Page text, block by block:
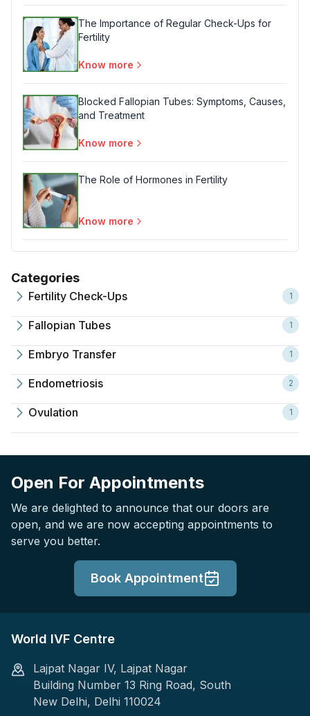
The Importance of Regular Check-Ups for
Fertility
Know more
Blocked Fallopian Tubes: Symptoms, Causes,
and Treatment
Know more
The Role of Hormones in Fertility
Know more
Categories
Fertility Check-Ups 1
Fallopian Tubes 1
Embryo Transfer 1
Endometriosis 2
Ovulation 1
Open For Appointments
We are delighted to announce that our doors are
open, and we are now accepting appointments to
serve you better.
Book Appointment
World IVF Centre
Lajpat Nagar IV, Lajpat Nagar
Building Number 13 Ring Road, South
New Delhi, Delhi 110024